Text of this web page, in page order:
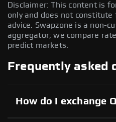
Disclaimer: This content is
only and does not
advice. Swapzone is a non-
aggregator; we compare
predict markets.
Frequently asked
How do I exchange